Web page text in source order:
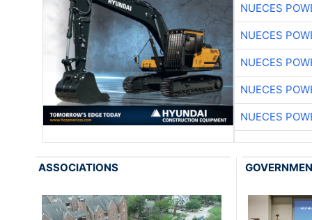
NUECES
NUECES
NUECES
NUECES
NUECES
ASSOCIATIONS